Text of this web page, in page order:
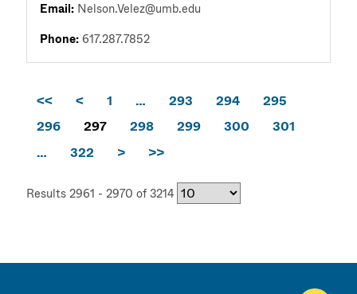
Email: Nelson.Velez@umb.edu
Phone:617.287.7852
<< < 1 … 293 294
295
296
297 298 299 300
301
…
322 > >>
Results 2961 - 2970 of 3214